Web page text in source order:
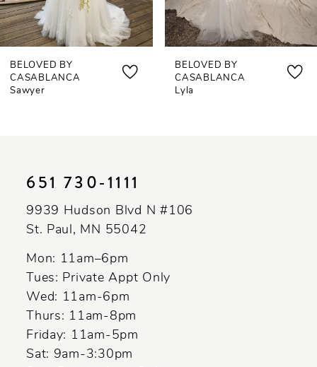
6
7
8
9
BELOVED BY
CASABLANCA
Sawyer
BELOVED BY
CASABLANCA
Lyla
651 730‑1111
9939 Hudson Blvd N #106
St. Paul, MN 55042
Mon: 11am–6pm
Tues: Private Appt Only
Wed: 11am-6pm
Thurs: 11am-8pm
Friday: 11am-5pm
Sat: 9am-3:30pm